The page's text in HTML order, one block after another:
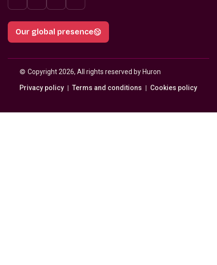
Our global presence
© Copyright 2026, All rights reserved by Huron
Privacy policy Terms and conditions Cookies policy